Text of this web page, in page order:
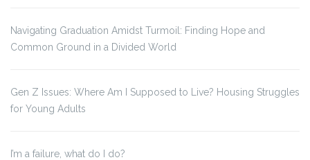
Navigating Graduation Amidst Turmoil: Finding Hope and
Common Ground in a Divided World
Gen Z Issues: Where Am I Supposed to Live? Housing Struggles
for Young Adults
I’m a failure, what do I do?